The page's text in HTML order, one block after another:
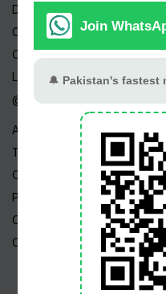
Drama Serials
Celebrities
Channels
Live TV
@ Linktree
About Us
Terms
Copyright
Privacy Policy
Career
Contact Us